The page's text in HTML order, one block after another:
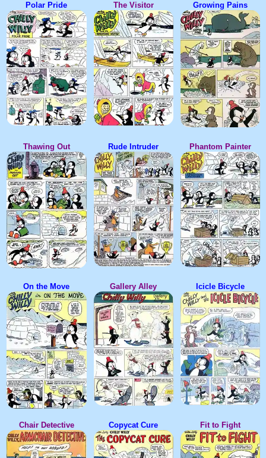
Polar Pride The Visitor Growing Pains
Thawing Out Rude Intruder Phantom Painter
On the Move Gallery Alley Icicle Bicycle
Chair Detective Copycat Cure Fit to Fight